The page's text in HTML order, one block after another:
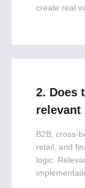
create real
2. Does
relevant
B2B, cross-
retail, and
logic.